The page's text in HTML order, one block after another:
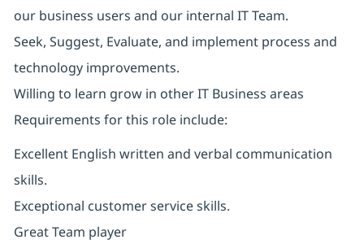
our business users and our internal IT Team.
Seek, Suggest, Evaluate, and implement process and
technology improvements.
Willing to learn grow in other IT Business areas
Requirements for this role include:
Excellent English written and verbal communication
skills.
Exceptional customer service skills.
Great Team player